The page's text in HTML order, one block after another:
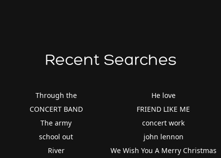
Recent Searches
Through the
CONCERT BAND
The army
school out
River
He love
FRIEND LIKE ME
concert work
john lennon
We Wish You A Merry Christmas